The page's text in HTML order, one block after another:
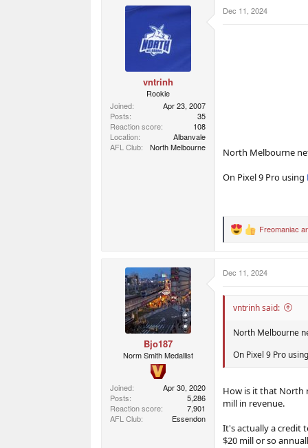
vntrinh
Rookie
Joined
Apr 23, 2007
Posts
35
Reaction score
108
Location
Albanvale
AFL Club
North Melbourne
Dec 11, 2024
North Melbourne
On Pixel 9 Pro using
R
t
n
Freomaniac
Bjo187
Norm Smith Medallist
Joined
Apr 30, 2020
Posts
5,286
Reaction score
7,901
AFL Club
Essendon
Dec 11, 2024
vntrinh said:
North Melbourne
On Pixel 9 Pro using
How is it that North
mill in revenue.
It's actually a credit
$20 mill or so